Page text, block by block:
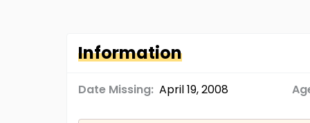
Information
Date Missing: April 19, 2008